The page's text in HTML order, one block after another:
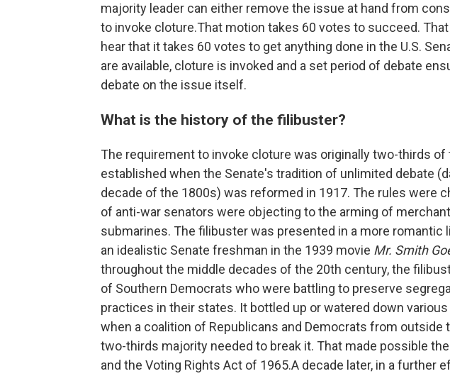
majority leader can either remove the issue at hand from
to invoke cloture.That motion takes 60 votes to succeed.
hear that it takes 60 votes to get anything done in the U.S.
are available, cloture is invoked and a set period of debate
debate on the issue itself.
What is the history of the filibuster?
The requirement to invoke cloture was originally two-thirds of
established when the Senate's tradition of unlimited debate
decade of the 1800s) was reformed in 1917. The rules were
of anti-war senators were objecting to the arming of
submarines. The filibuster was presented in a more romantic
an idealistic Senate freshman in the 1939 movie Mr. Smith
throughout the middle decades of the 20th century, the
of Southern Democrats who were battling to preserve
practices in their states. It bottled up or watered down
when a coalition of Republicans and Democrats from outside
two-thirds majority needed to break it. That made possible
and the Voting Rights Act of 1965.A decade later, in a further